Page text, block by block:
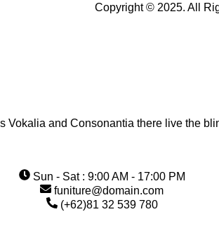
Copyright © 2025. All
Vokalia and Consonantia there live the
Sun - Sat : 9:00 AM - 17:00 PM
funiture@domain.com
(+62)81 32 539 780